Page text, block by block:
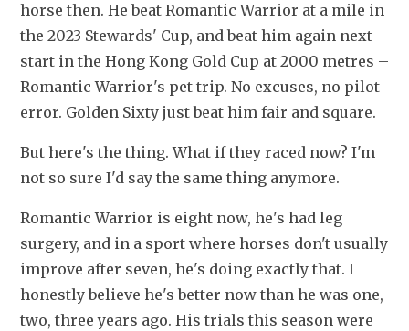
horse then. He beat Romantic Warrior at a mile in
the 2023 Stewards' Cup, and beat him again next
start in the Hong Kong Gold Cup at 2000 metres –
Romantic Warrior's pet trip. No excuses, no pilot
error. Golden Sixty just beat him fair and square.
But here's the thing. What if they raced now? I'm
not so sure I'd say the same thing anymore.
Romantic Warrior is eight now, he's had leg
surgery, and in a sport where horses don't usually
improve after seven, he's doing exactly that. I
honestly believe he's better now than he was one,
two, three years ago. His trials this season were